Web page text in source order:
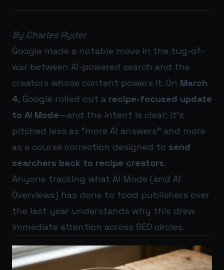
By Charles Ryder
Google made a notable move in the tug-of-
war between AI-powered search and the
creators whose content powers it. On March
4, Google rolled out a recipe-focused update
to AI Mode—and the intent is clear: it’s
pitched less as “more AI answers” and more
as a course correction designed to send
searchers back to recipe creators.
Anyone tracking what AI Mode (and AI
Overviews) has done to food publishers over
the last year understands why this drew
immediate attention across SEO circles.